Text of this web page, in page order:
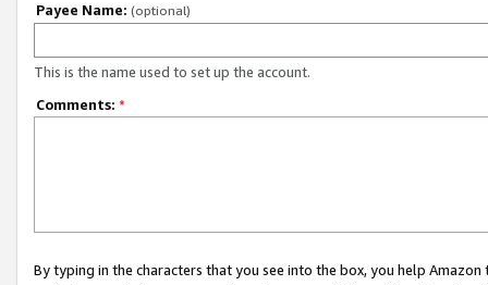
Payee Name: (optional)
This is the name used to set up the account.
Comments: *
By typing in the characters that you see into the box, you help